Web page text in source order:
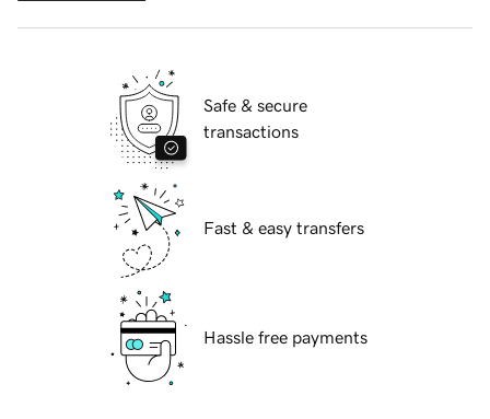
Safe & secure
transactions
Fast & easy transfers
Hassle free payments